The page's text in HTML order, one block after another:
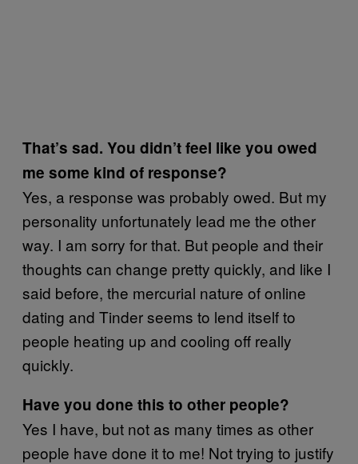
That’s sad. You didn’t feel like you owed
me some kind of response?
Yes, a response was probably owed. But my
personality unfortunately lead me the other
way. I am sorry for that. But people and their
thoughts can change pretty quickly, and like I
said before, the mercurial nature of online
dating and Tinder seems to lend itself to
people heating up and cooling off really
quickly.
Have you done this to other people?
Yes I have, but not as many times as other
people have done it to me! Not trying to justify